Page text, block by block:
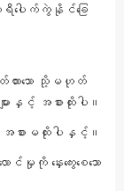
ရီပေါက်ကွဲနိုင်ခြေ
ားသော သို့မဟုတ်
နှင့် အစားထိုးပါ။
စားမထိုးပါနှင့်။
င်မှုကို နှေးကွေးစေသော